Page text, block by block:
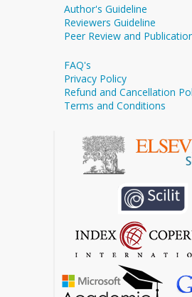
Author's Guideline
Reviewers Guideline
Peer Review and
FAQ's
Privacy Policy
Refund and Cancellation
Terms and Conditions